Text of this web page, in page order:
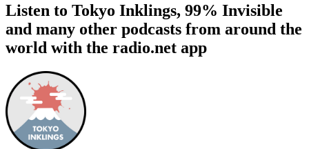
Listen to Tokyo Inklings, 99% Invisible
and many other podcasts from around the
world with the radio.net app